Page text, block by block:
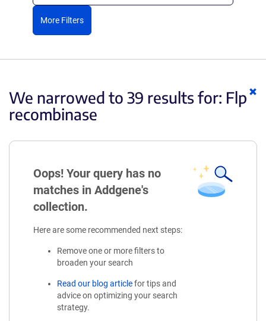
More Filters
We narrowed to 39 results for: Flp
recombinase
Oops! Your query has no
matches in Addgene's
collection.
Here are some recommended next steps:
Remove one or more filters to
broaden your search
Read our blog articlefor tips and
advice on optimizing your search
strategy.